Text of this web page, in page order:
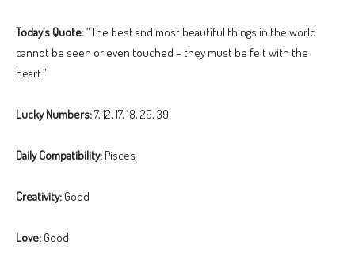
Today’s Quote:“The best and most beautiful things in the world
cannot be seen or even touched – they must be felt with the
heart.”
Lucky Numbers:7, 12, 17, 18, 29, 39
Daily Compatibility: Pisces
Creativity: Good
Love: Good